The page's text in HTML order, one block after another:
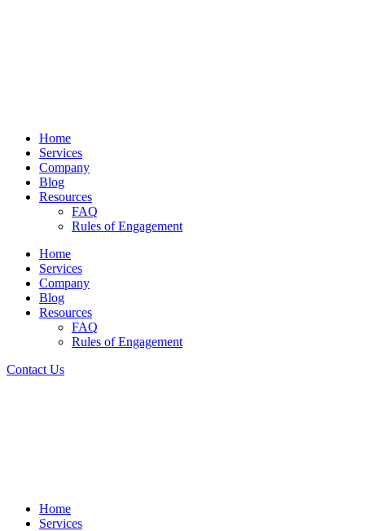
Home
Services
Company
Blog
Resources
FAQ
Rules of Engagement
Home
Services
Company
Blog
Resources
FAQ
Rules of Engagement
Contact Us
Home
Services